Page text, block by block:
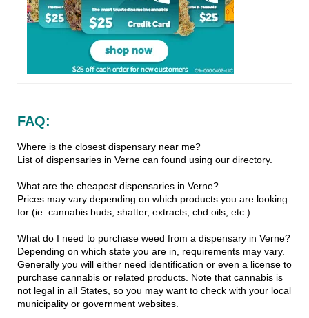
FAQ:
Where is the closest dispensary near me?
List of dispensaries in Verne can found using our directory.
What are the cheapest dispensaries in Verne?
Prices may vary depending on which products you are looking
for (ie: cannabis buds, shatter, extracts, cbd oils, etc.)
What do I need to purchase weed from a dispensary in Verne?
Depending on which state you are in, requirements may vary.
Generally you will either need identification or even a license to
purchase cannabis or related products. Note that cannabis is
not legal in all States, so you may want to check with your local
municipality or government websites.